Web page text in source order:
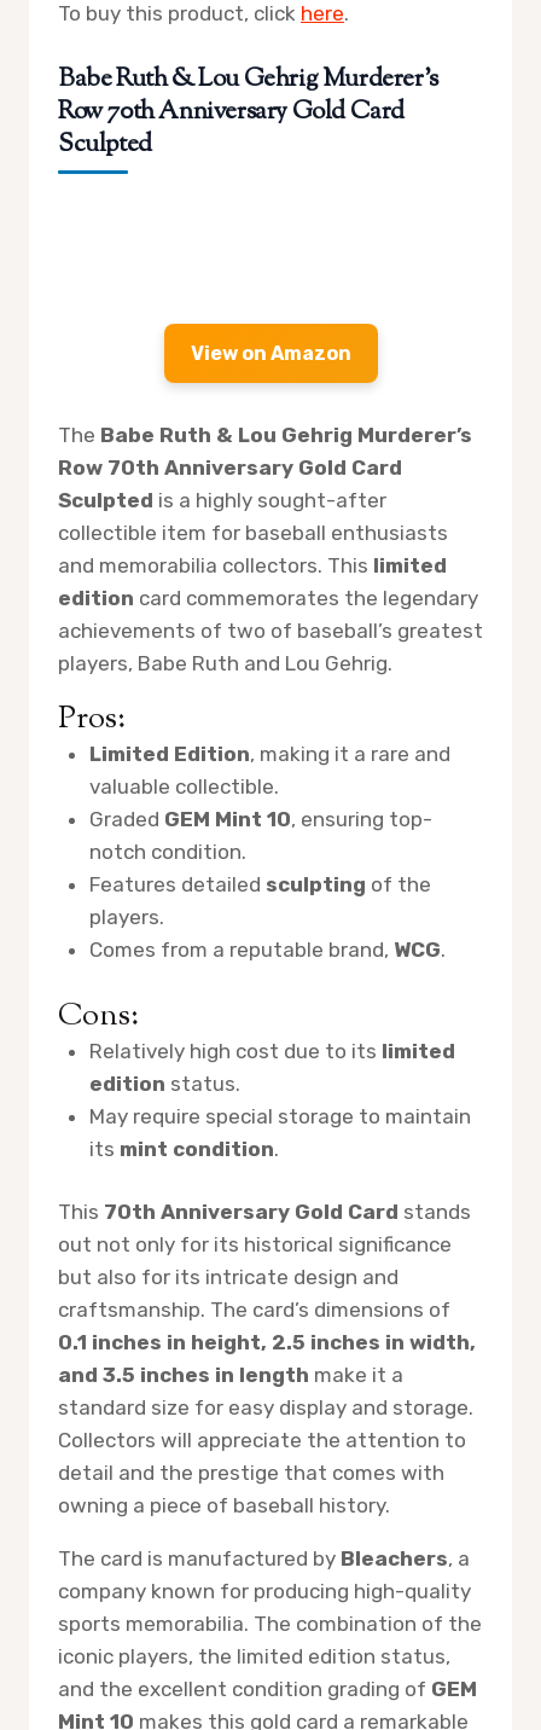
To buy this product, click here.
Babe Ruth & Lou Gehrig Murderer’s
Row 70th Anniversary Gold Card
Sculpted
View on Amazon
The Babe Ruth & Lou Gehrig Murderer’s
Row 70th Anniversary Gold Card
Sculpted is a highly sought-after
collectible item for baseball enthusiasts
and memorabilia collectors. This limited
edition card commemorates the legendary
achievements of two of baseball’s greatest
players, Babe Ruth and Lou Gehrig.
Pros:
Limited Edition, making it a rare and
valuable collectible.
Graded GEM Mint 10, ensuring top-
notch condition.
Features detailed sculpting of the
players.
Comes from a reputable brand, WCG.
Cons:
Relatively high cost due to its limited
edition status.
May require special storage to maintain
its mint condition.
This 70th Anniversary Gold Card stands
out not only for its historical significance
but also for its intricate design and
craftsmanship. The card’s dimensions of
0.1 inches in height, 2.5 inches in width,
and 3.5 inches in length make it a
standard size for easy display and storage.
Collectors will appreciate the attention to
detail and the prestige that comes with
owning a piece of baseball history.
The card is manufactured by Bleachers, a
company known for producing high-quality
sports memorabilia. The combination of the
iconic players, the limited edition status,
and the excellent condition grading of GEM
Mint 10 makes this gold card a remarkable